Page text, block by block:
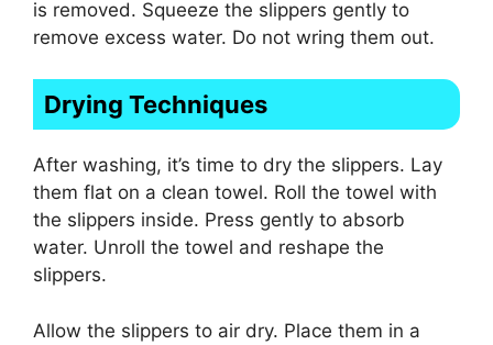
is removed. Squeeze the slippers gently to
remove excess water. Do not wring them out.
Drying Techniques
After washing, it’s time to dry the slippers. Lay
them flat on a clean towel. Roll the towel with
the slippers inside. Press gently to absorb
water. Unroll the towel and reshape the
slippers.
Allow the slippers to air dry. Place them in a